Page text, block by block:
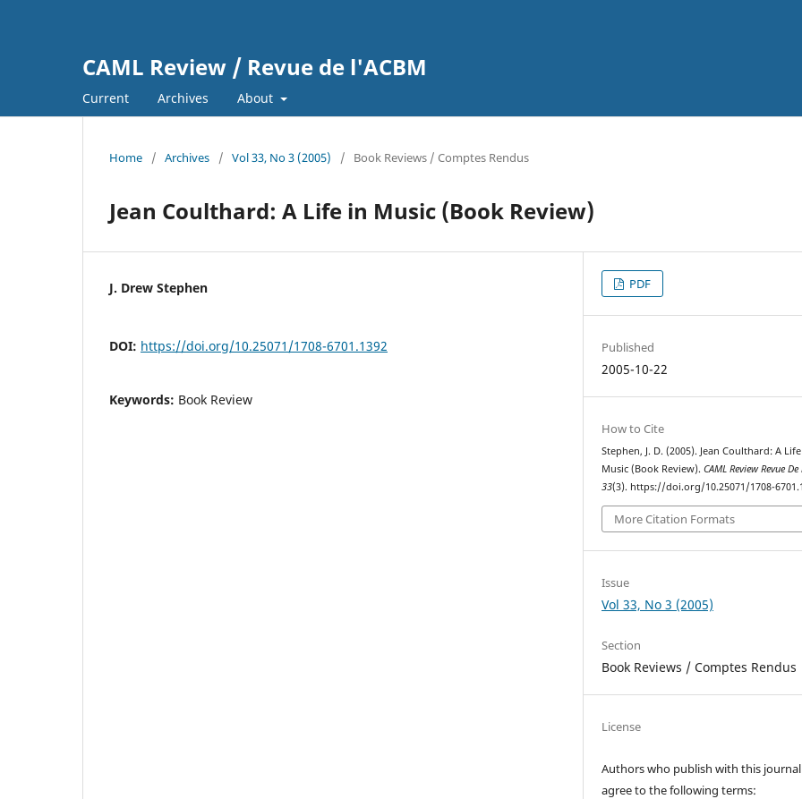
CAML Review / Revue de l'ACBM
Current Archives About
Home / Archives / Vol 33, No 3 (2005) / Book Reviews / Comptes Rendus
Jean Coulthard: A Life in Music (Book Review)
J. Drew Stephen
DOI: https://doi.org/10.25071/1708-6701.1392
Keywords: Book Review
PDF
Published
2005-10-22
How to Cite
Stephen, J. D. (2005). Jean Coulthard: A
Music (Book Review).CAML Review Revue De
33(3). https://doi.org/10.25071/1708-
More Citation Formats
Issue
Vol 33, No 3 (2005)
Section
Book Reviews / Comptes Rendus
License
Authors who publish with this journal
agree to the following terms: